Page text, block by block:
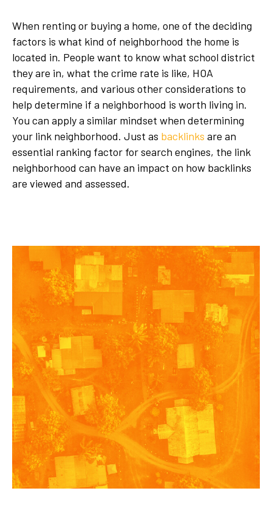
When renting or buying a home, one of the deciding
factors is what kind of neighborhood the home is
located in. People want to know what school district
they are in, what the crime rate is like, HOA
requirements, and various other considerations to
help determine if a neighborhood is worth living in.
You can apply a similar mindset when determining
your link neighborhood. Just as backlinks are an
essential ranking factor for search engines, the link
neighborhood can have an impact on how backlinks
are viewed and assessed.